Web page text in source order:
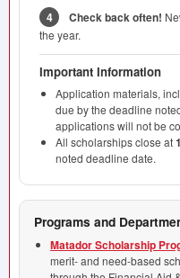
4 Check back often!
the year.
Important Information
Application materials,
due by the deadline
applications will not be
All scholarships close at
noted deadline date.
Programs and
Matador Scholarship
merit- and need-based